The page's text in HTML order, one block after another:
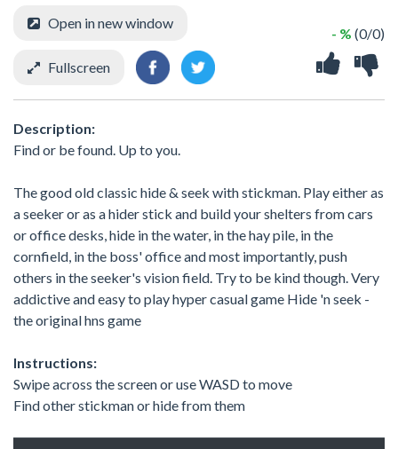
- % (0/0)
Open in new window
Fullscreen
Description:
Find or be found. Up to you.
The good old classic hide & seek with stickman. Play either as
a seeker or as a hider stick and build your shelters from cars
or office desks, hide in the water, in the hay pile, in the
cornfield, in the boss' office and most importantly, push
others in the seeker's vision field. Try to be kind though. Very
addictive and easy to play hyper casual game Hide 'n seek -
the original hns game
Instructions:
Swipe across the screen or use WASD to move
Find other stickman or hide from them